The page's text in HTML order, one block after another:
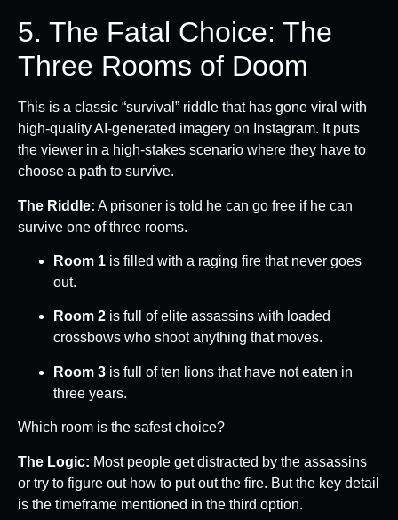
5. The Fatal Choice: The
Three Rooms of Doom
This is a classic “survival” riddle that has gone viral with
high-quality AI-generated imagery on Instagram. It puts
the viewer in a high-stakes scenario where they have to
choose a path to survive.
The Riddle: A prisoner is told he can go free if he can
survive one of three rooms.
Room 1 is filled with a raging fire that never goes
out.
Room 2 is full of elite assassins with loaded
crossbows who shoot anything that moves.
Room 3 is full of ten lions that have not eaten in
three years.
Which room is the safest choice?
The Logic: Most people get distracted by the assassins
or try to figure out how to put out the fire. But the key detail
is the timeframe mentioned in the third option.